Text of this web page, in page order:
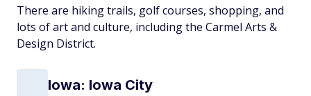
There are hiking trails, golf courses, shopping, and
lots of art and culture, including the Carmel Arts &
Design District.
Iowa: Iowa City